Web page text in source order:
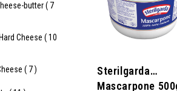
butter( 7
Cheese (10
( 7)
Sterilgarda
Mascarpone